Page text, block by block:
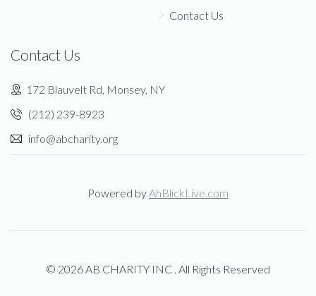
Contact Us
Contact Us
172 Blauvelt Rd, Monsey, NY
(212) 239-8923
info@abcharity.org
Powered by AhBlickLive.com
© 2026 AB CHARITY INC . All Rights Reserved